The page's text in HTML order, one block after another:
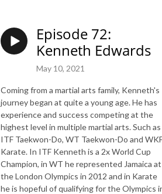
Episode 72:
Kenneth Edwards
May 10, 2021
Coming from a martial arts family, Kenneth's
journey began at quite a young age. He has
experience and success competing at the
highest level in multiple martial arts. Such as
ITF Taekwon-Do, WT Taekwon-Do and
Karate. In ITF Kenneth is a 2x World Cup
Champion, in WT he represented Jamaica at
the London Olympics in 2012 and in Karate
he is hopeful of qualifying for the Olympics